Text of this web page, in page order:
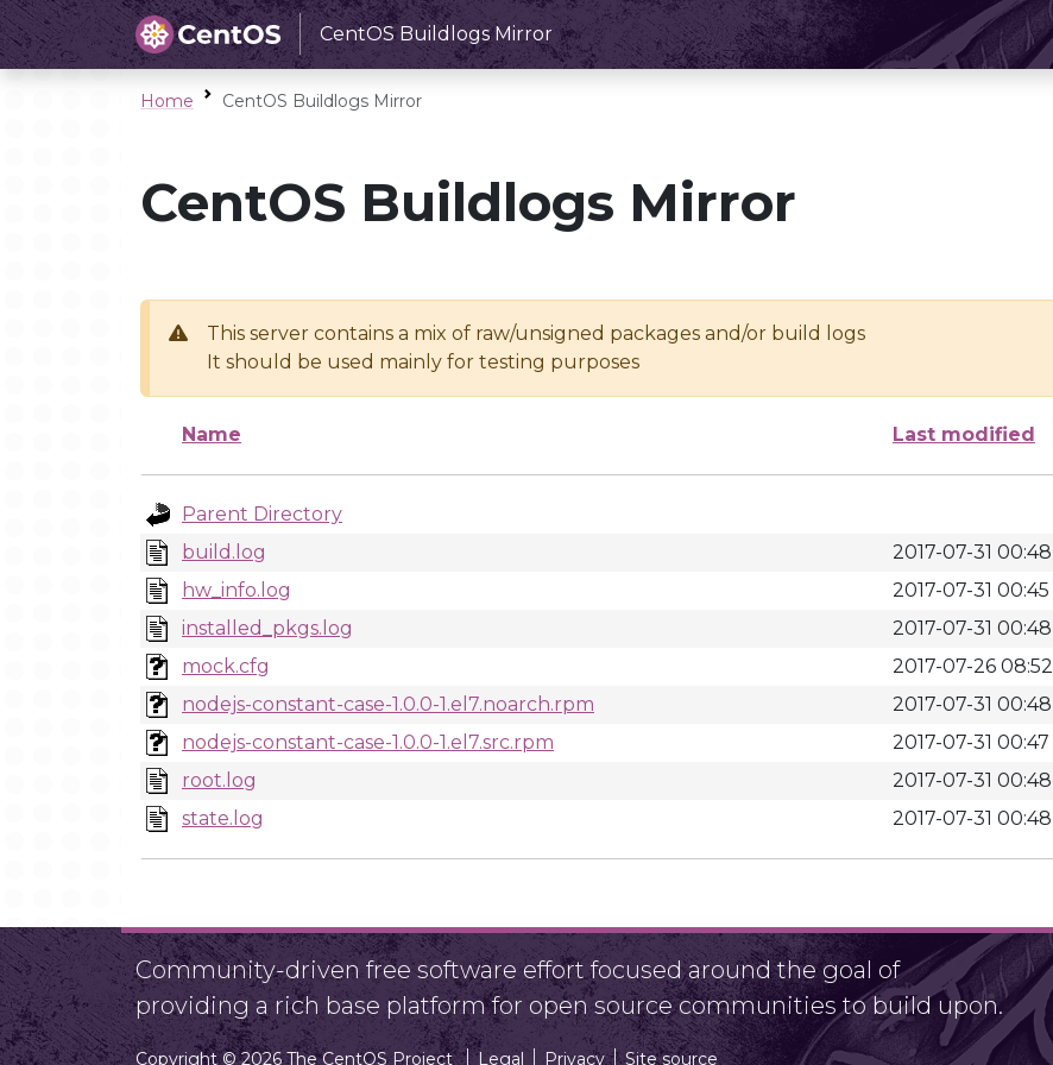
CentOS Buildlogs Mirror
Home CentOS Buildlogs Mirror
CentOS Buildlogs Mirror
This server contains a mix of raw/unsigned packages and/or build logs
It should be used mainly for testing purposes
Name Last modified
Parent Directory
build.log
2017-07-31 00:48
hw_info.log
2017-07-31 00:45
installed_pkgs.log
2017-07-31 00:48
mock.cfg
2017-07-26 08:52
nodejs-constant-case-1.0.0-1.el7.noarch.rpm
2017-07-31 00:48
nodejs-constant-case-1.0.0-1.el7.src.rpm
2017-07-31 00:47
root.log
2017-07-31 00:48
state.log
2017-07-31 00:48
Community-driven free software effort focused around the goal of
providing a rich base platform for open source communities to build upon.
Copyright © 2026 The CentOS Project Legal Privacy Site source